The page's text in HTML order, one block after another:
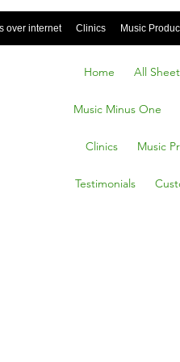
over internet Clinics Music
Home All
Music Minus One
Clinics Music
Testimonials